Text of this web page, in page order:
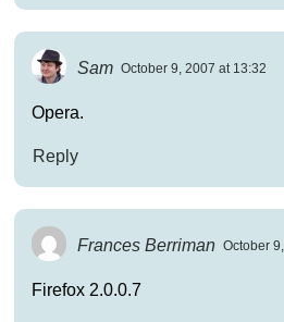
Sam October 9, 2007 at 13:32
Opera.
Reply
Frances Berriman October
Firefox 2.0.0.7